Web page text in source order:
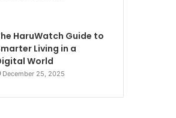
HaruWatch Guide to
Living in a
World
December 25, 2025